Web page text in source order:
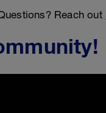
Reach out